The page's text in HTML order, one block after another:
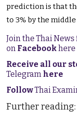
prediction is that
to 3% by the
Join the Thai
on Facebookhere
Receive all our
Telegram here
FollowThai
Further reading: